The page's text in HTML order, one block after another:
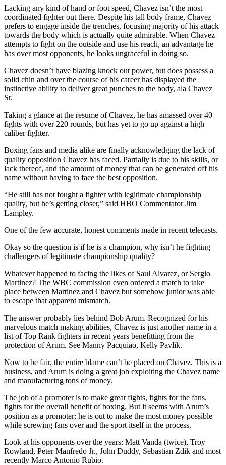
Lacking any kind of hand or foot speed, Chavez isn’t the most
coordinated fighter out there. Despite his tall body frame, Chavez
prefers to engage inside the trenches, focusing majority of his attack
towards the body which is actually quite admirable. When Chavez
attempts to fight on the outside and use his reach, an advantage he
has over most opponents, he looks ungraceful in doing so.
Chavez doesn’t have blazing knock out power, but does possess a
solid chin and over the course of his career has displayed the
instinctive ability to deliver great punches to the body, ala Chavez
Sr.
Taking a glance at the resume of Chavez, he has amassed over 40
fights with over 220 rounds, but has yet to go up against a high
caliber fighter.
Boxing fans and media alike are finally acknowledging the lack of
quality opposition Chavez has faced. Partially is due to his skills, or
lack thereof, and the amount of money that can be generated off his
name without having to face the best opposition.
“He still has not fought a fighter with legitimate championship
quality, but he’s getting closer,” said HBO Commentator Jim
Lampley.
One of the few accurate, honest comments made in recent telecasts.
Okay so the question is if he is a champion, why isn’t he fighting
challengers of legitimate championship quality?
Whatever happened to facing the likes of Saul Alvarez, or Sergio
Martinez? The WBC commission even ordered a match to take
place between Martinez and Chavez but somehow junior was able
to escape that apparent mismatch.
The answer probably lies behind Bob Arum. Recognized for his
marvelous match making abilities, Chavez is just another name in a
list of Top Rank fighters in recent years benefitting from the
protection of Arum. See Manny Pacquiao, Kelly Pavlik.
Now to be fair, the entire blame can’t be placed on Chavez. This is a
business, and Arum is doing a great job exploiting the Chavez name
and manufacturing tons of money.
The job of a promoter is to make great fights, fights for the fans,
fights for the overall benefit of boxing. But it seems with Arum’s
position as a promoter; he is out to make the most money possible
while screwing fans over and the sport itself in the process.
Look at his opponents over the years: Matt Vanda (twice), Troy
Rowland, Peter Manfredo Jr., John Duddy, Sebastian Zdik and most
recently Marco Antonio Rubio.